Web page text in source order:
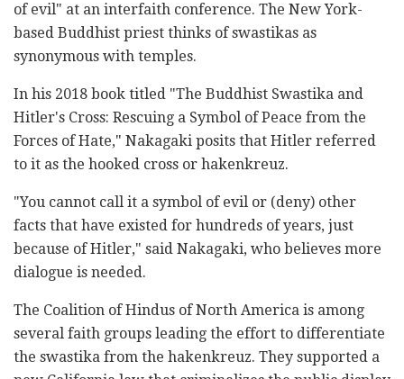
of evil" at an interfaith conference. The New York-
based Buddhist priest thinks of swastikas as
synonymous with temples.
In his 2018 book titled "The Buddhist Swastika and
Hitler's Cross: Rescuing a Symbol of Peace from the
Forces of Hate," Nakagaki posits that Hitler referred
to it as the hooked cross or hakenkreuz.
"You cannot call it a symbol of evil or (deny) other
facts that have existed for hundreds of years, just
because of Hitler," said Nakagaki, who believes more
dialogue is needed.
The Coalition of Hindus of North America is among
several faith groups leading the effort to differentiate
the swastika from the hakenkreuz. They supported a